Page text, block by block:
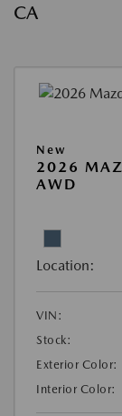
CA
New
2026
AWD
Location:
VIN:
Stock:
Exterior Color:
Interior Color: